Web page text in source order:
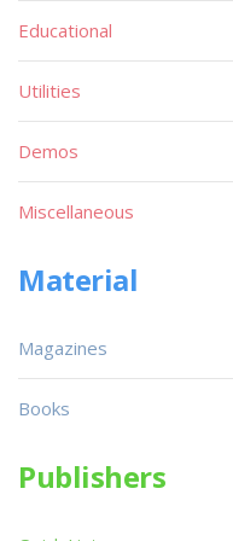
Educational
Utilities
Demos
Miscellaneous
Material
Magazines
Books
Publishers